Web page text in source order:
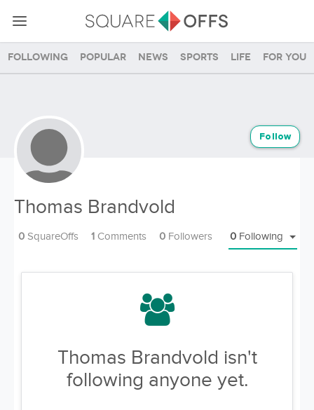
Following Popular News Sports Life For you
Thomas Brandvold
Follow
0 Following
0 SquareOffs 1 Comments 0 Followers
Thomas Brandvold isn't
following anyone yet.